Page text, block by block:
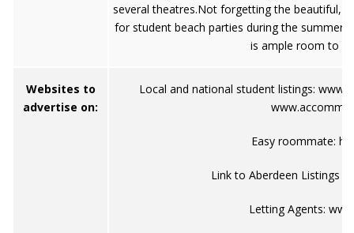
several theatres.Not forgetting the beautiful,
for student beach parties during the summer.
is ample room to
Websites to
advertise on:
Local and national student listings:
Easy roommate:
Link to Aberdeen Listings
Letting Agents: